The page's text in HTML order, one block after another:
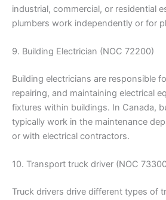
industrial, commercial, or residential
plumbers work independently or for
9. Building Electrician (NOC 72200)
Building electricians are responsible
repairing, and maintaining electrical
fixtures within buildings. In Canada,
typically work in the maintenance
or with electrical contractors.
10. Transport truck driver (NOC
Truck drivers drive different types of